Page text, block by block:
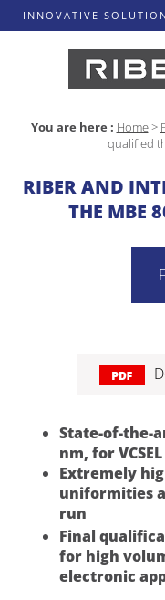
INNOVATIVE
You are here : Home>
qualified
RIBER AND
THE MBE
State-of-the-
nm, for
Extremely
uniformities
run
Final
for high
electronic